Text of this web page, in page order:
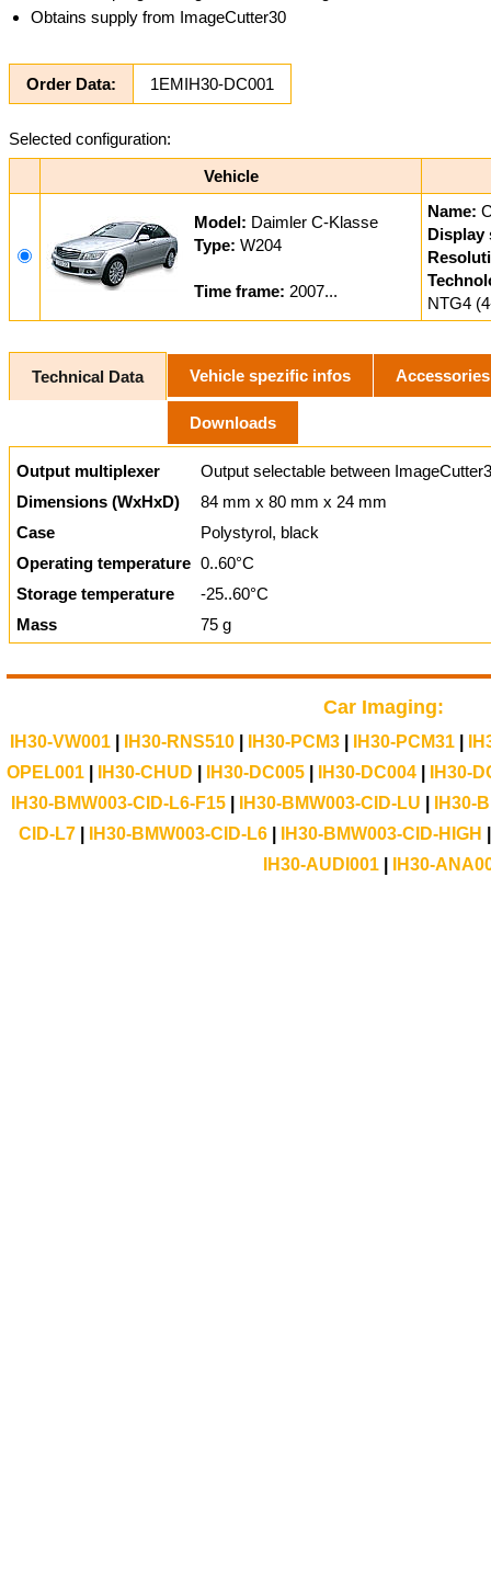
Obtains supply from ImageCutter30
Order Data: 1EMIH30-DC001
Selected configuration:
Vehicle
Model: Daimler C-Klasse
Type: W204
Time frame: 2007...
Name:
Display
NTG4
Technical Data Vehicle spezific infos Accessories
Downloads
Output multiplexer
Output selectable between
Dimensions (WxHxD)
84 mm x 80 mm x 24 mm
Case
Polystyrol, black
Operating temperature 0..60°C
Storage temperature
-25..60°C
Mass
75 g
Car Imaging:
IH30-VW001| IH30-RNS510| IH30-PCM3| IH30-PCM31|
OPEL001
IH30-CHUD IH30-DC005 IH30-DC004
IH30-
IH30-BMW003-CID-L6-F15
IH30-BMW003-CID-LU
IH30-
CID-L7| IH30-BMW003-CID-L6| IH30-BMW003-CID-HIGH
IH30-AUDI001
IH30-